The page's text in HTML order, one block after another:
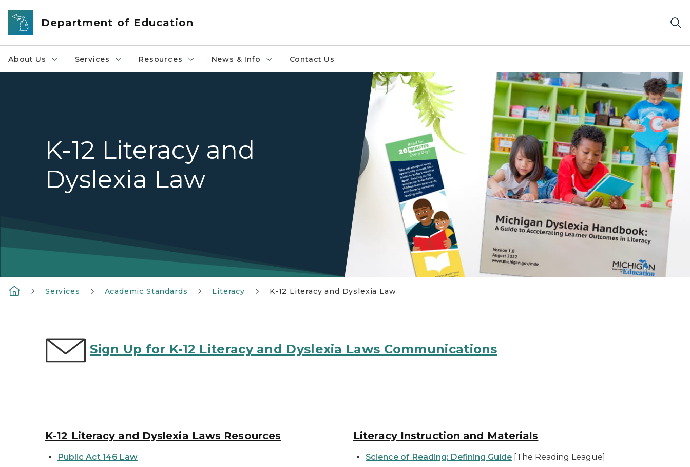
Skip to main content
Department of Education
About Us Services Resources News & Info Contact Us
White desk surface with the Michigan Dyslexia Handbook and a Reading Bookmark
K-12 Literacy and
Dyslexia Law
Services Academic Standards Literacy K-12 Literacy and Dyslexia Law
Sign Up for K-12 Literacy and Dyslexia Laws Communications
K-12 Literacy and Dyslexia Laws Resources
Public Act 146 Law
Literacy Instruction and Materials
Science of Reading: Defining Guide [The Reading League]